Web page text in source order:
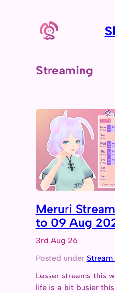
Streaming
Meruri
to 09 Aug
3rd Aug 26
Posted under Stream
Lesser streams this
life is a bit busier